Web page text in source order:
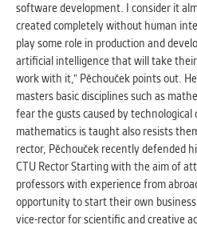
software development. I consider it
created completely without human
play some role in production and
artificial intelligence that will take
work with it," Pěchouček points out.
masters basic disciplines such as
fear the gusts caused by
mathematics is taught also resists
rector, Pěchouček recently defended
CTU Rector Starting with the aim of
professors with experience from
opportunity to start their own
vice-rector for scientific and creative